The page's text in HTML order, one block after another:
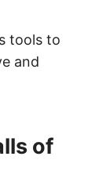
tools to
and
of